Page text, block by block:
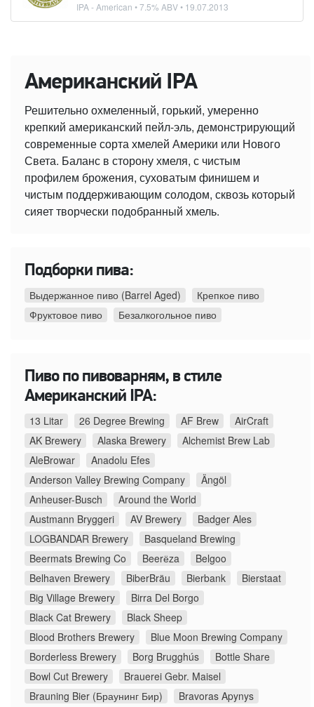
IPA - American • 7.5% ABV • 19.07.2013
Американский IPA
Решительно охмеленный, горький, умеренно
крепкий американский пейл-эль, демонстрирующий
современные сорта хмелей Америки или Нового
Света. Баланс в сторону хмеля, с чистым
профилем брожения, суховатым финишем и
чистым поддерживающим солодом, сквозь который
сияет творчески подобранный хмель.
Подборки пива:
Выдержанное пиво (Barrel Aged)
Крепкое пиво
Фруктовое пиво
Безалкогольное пиво
Пиво по пивоварням, в стиле
Американский IPA:
13 Litar 26 Degree Brewing AF Brew
AirCraft
AK Brewery
Alaska Brewery
Alchemist Brew Lab
AleBrowar
Anadolu Efes
Anderson Valley Brewing Company
Ängöl
Anheuser-Busch
Around the World
Austmann Bryggeri
AV Brewery
Badger Ales
LOGBANDAR Brewery
Basqueland Brewing
Beermats Brewing Co
Beerёza
Belgoo
Belhaven Brewery
BiberBräu Bierbank
Bierstaat
Big Village Brewery
Birra Del Borgo
Black Cat Brewery
Black Sheep
Blood Brothers Brewery
Blue Moon Brewing Company
Borderless Brewery
Borg Brugghús
Bottle Share
Bowl Cut Brewery
Brauerei Gebr. Maisel
Brauning Bier (Браунинг Бир)
Bravoras Apynys